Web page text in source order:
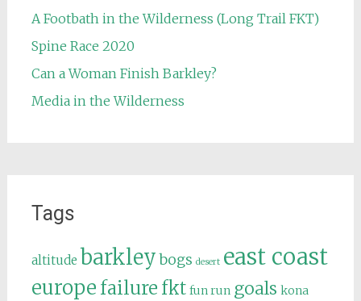
A Footbath in the Wilderness (Long Trail FKT)
Spine Race 2020
Can a Woman Finish Barkley?
Media in the Wilderness
Tags
altitude barkley bogs desert east coast
europe failure fkt fun run goals kona